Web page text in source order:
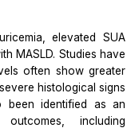
elevated SUA
MASLD. Studies have
often show greater
histological signs
been identified as an
including